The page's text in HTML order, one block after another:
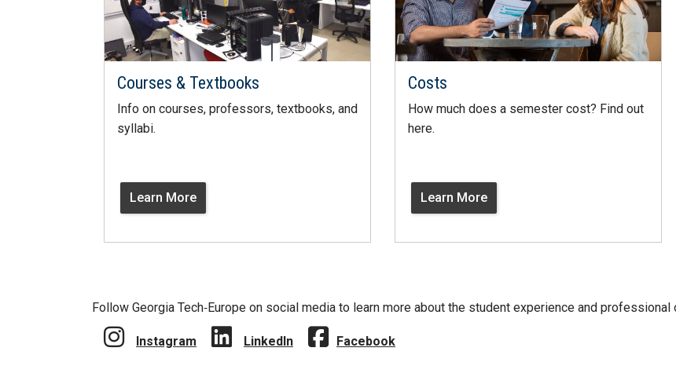
Courses & Textbooks
Info on courses, professors, textbooks, and
syllabi.
Learn More
Costs
How much does a semester cost? Find out
here.
Learn More
Follow Georgia Tech‑Europe on social media to learn more about the student experience and
Instagram LinkedIn Facebook